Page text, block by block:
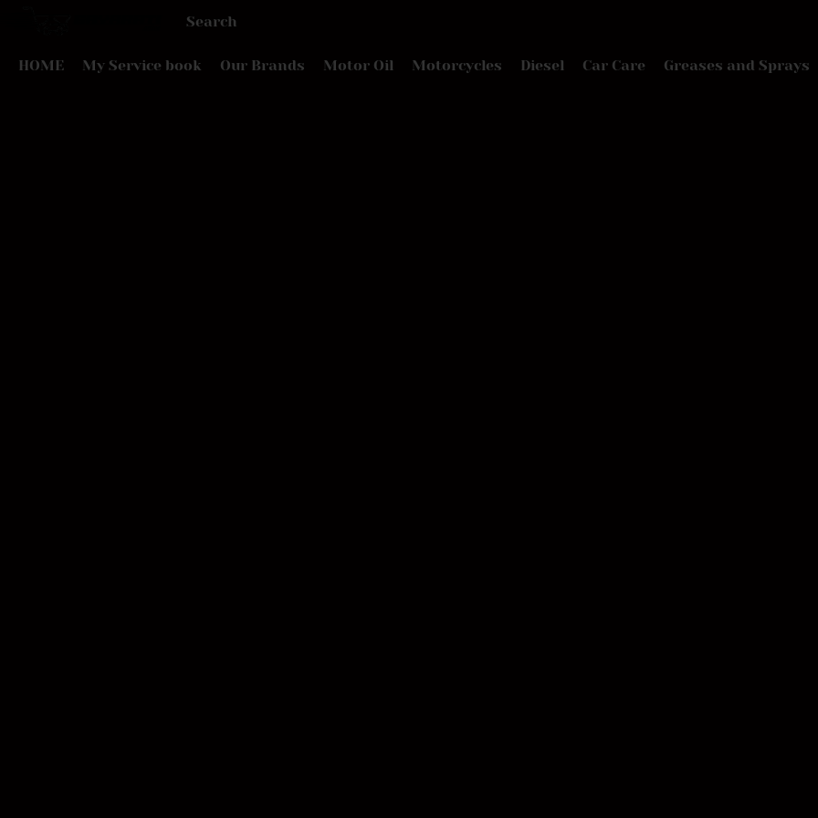
HOME My Service book Our Brands Motor Oil Motorcycles Diesel Car Care Greases and Sprays